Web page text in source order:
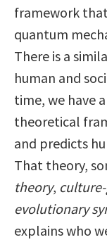
framework
quantum
There is a
human and
time, we have
theoretical
and predicts
That theory,
theory,
evolutionary
explains who